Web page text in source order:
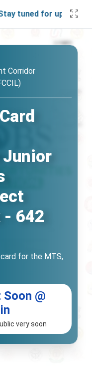
tuned for updates!
Corridor
Junior
- 642
for the MTS,
@
very soon